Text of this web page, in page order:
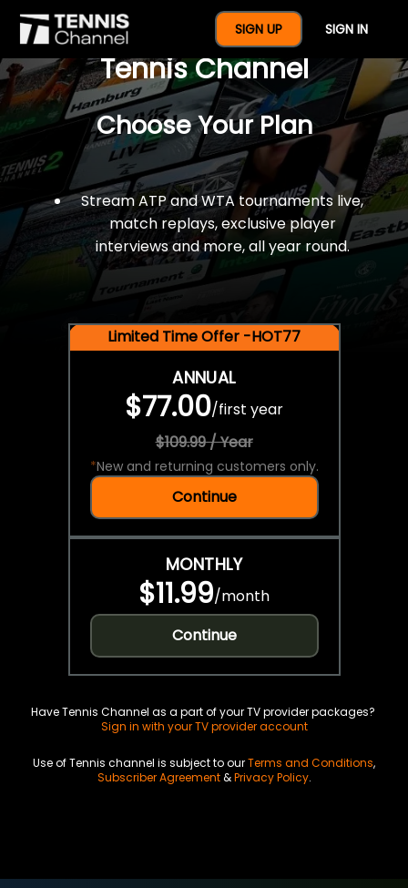
SIGN UP SIGN IN
$77 For A Full Year Of
Tennis Channel
Choose Your Plan
Stream ATP and WTA tournaments live,
match replays, exclusive player
interviews and more, all year round.
Limited Time Offer -HOT77
ANNUAL
$77.00/first year
$109.99 / Year
*New and returning customers only.
Continue
MONTHLY
$11.99/month
Continue
Have Tennis Channel as a part of your TV provider packages?
Sign in with your TV provider account
Use of Tennis channel is subject to ourTerms and Conditions,
Subscriber Agreement&Privacy Policy.